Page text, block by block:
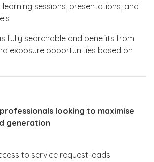
learning sessions, presentations, and
fully searchable and benefits from
exposure opportunities based on
looking to maximise
generation
to service request leads